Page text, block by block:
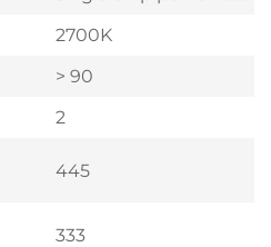
2700K
> 90
2
445
333